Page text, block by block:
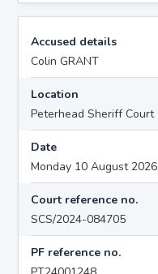
Accused details
Colin GRANT
Location
Peterhead Sheriff Court
Date
Monday 10 August 2026
Court reference no.
SCS/2024-084705
PF reference no.